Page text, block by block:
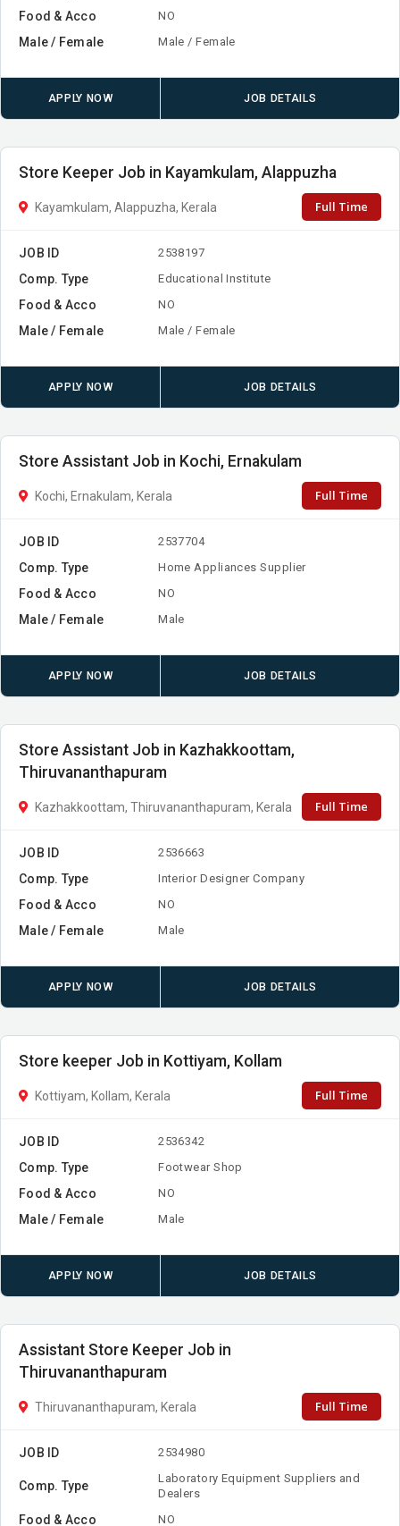
Food & Acco NO
Male / Female Male / Female
APPLY NOW JOB DETAILS
Store Keeper Job in Kayamkulam, Alappuzha
Kayamkulam, Alappuzha, Kerala Full Time
JOB ID 2538197
Comp. Type Educational Institute
Food & Acco NO
Male / Female Male / Female
APPLY NOW JOB DETAILS
Store Assistant Job in Kochi, Ernakulam
Kochi, Ernakulam, Kerala Full Time
JOB ID 2537704
Comp. Type Home Appliances Supplier
Food & Acco NO
Male / Female Male
APPLY NOW JOB DETAILS
Store Assistant Job in Kazhakkoottam,
Thiruvananthapuram
Kazhakkoottam, Thiruvananthapuram, Kerala Full Time
JOB ID 2536663
Comp. Type Interior Designer Company
Food & Acco NO
Male / Female Male
APPLY NOW JOB DETAILS
Store keeper Job in Kottiyam, Kollam
Kottiyam, Kollam, Kerala Full Time
JOB ID 2536342
Comp. Type Footwear Shop
Food & Acco NO
Male / Female Male
APPLY NOW JOB DETAILS
Assistant Store Keeper Job in
Thiruvananthapuram
Thiruvananthapuram, Kerala Full Time
JOB ID 2534980
Comp. Type
Laboratory Equipment Suppliers and
Dealers
Food & Acco NO